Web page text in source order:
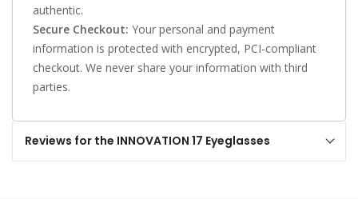
authentic.
Secure Checkout: Your personal and payment
information is protected with encrypted, PCI-compliant
checkout. We never share your information with third
parties.
Reviews for the INNOVATION 17 Eyeglasses